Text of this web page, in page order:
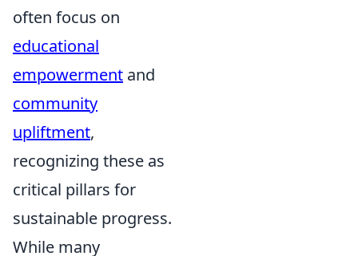
often focus on
educational
empowerment and
community
upliftment,
recognizing these as
critical pillars for
sustainable progress.
While many